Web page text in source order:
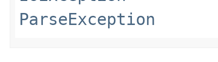
ParseException